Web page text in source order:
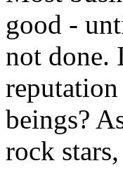
good -
not done.
beings?
rock